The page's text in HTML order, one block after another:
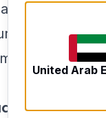
health.
build
giving
Move
United Arab